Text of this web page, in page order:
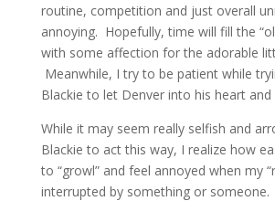
routine, competition and just overall
annoying. Hopefully, time will fill the
with some affection for the adorable
Meanwhile, I try to be patient while
Blackie to let Denver into his heart and
While it may seem really selfish and
Blackie to act this way, I realize how
to “growl” and feel annoyed when my
interrupted by something or